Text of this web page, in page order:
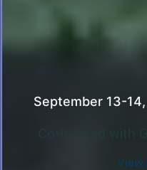
September 13-
View